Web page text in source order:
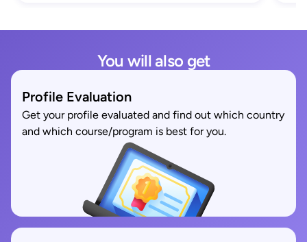
You will also get
Profile Evaluation
Get your profile evaluated and find out which country
and which course/program is best for you.